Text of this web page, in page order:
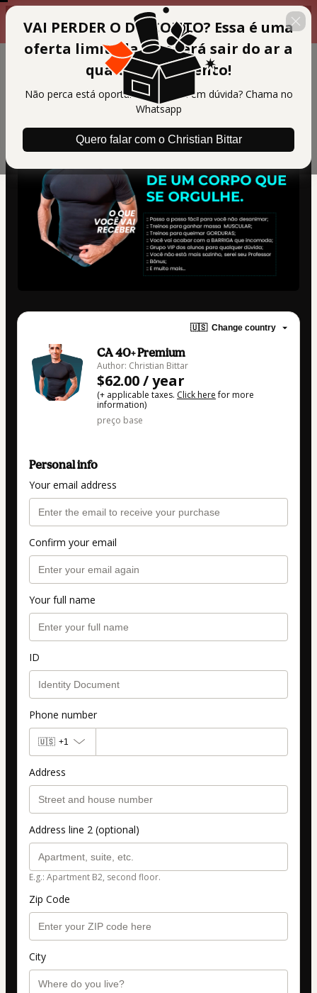
VAI PERDER O DESCONTO? Essa é uma
oferta limitada e poderá sair do ar a
qualquer momento!
Não perca está oportunidade, ficou em dúvida? Chama no
Whatsapp
Quero falar com o Christian Bittar
00 : 14 : 36
Faça a compra agora para
garantir seus bônus
🇺🇸 Change country
CA 40+ Premium
Author: Christian Bittar
$62.00 / year
(+ applicable taxes. Click herefor more
information)
preço base
Personal info
Your email address
Confirm your email
Your full name
ID
Phone number
🇺🇸 +1
Address
Address line 2 (optional)
E.g.: Apartment B2, second floor.
Zip Code
City